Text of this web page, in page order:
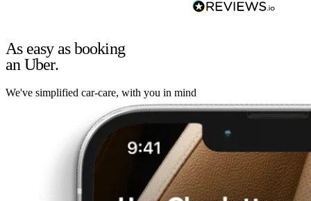
As easy as booking
an Uber.
We've simplified car-care, with you in mind